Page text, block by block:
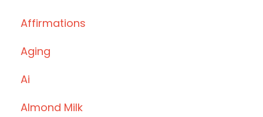
Affirmations
Aging
Ai
Almond Milk